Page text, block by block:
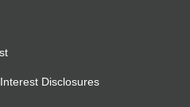
Disclosures